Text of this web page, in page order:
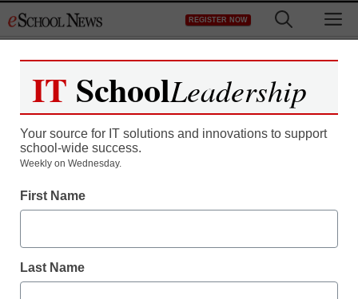
to
REGISTER NOW
Teaching Trends
20 scholarships for
employees
IT SchoolLeadership
Your source for IT solutions and innovations to support
school-wide success.
Weekly on Wednesday.
First Name
Last Name